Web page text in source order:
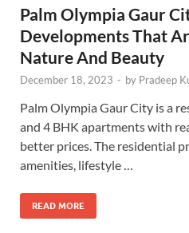
Palm Olympia Gaur
Developments That
Nature And Beauty
December 18, 2023 - by Pradeep
Palm Olympia Gaur City is a
and 4 BHK apartments with
better prices. The residential
amenities, lifestyle …
READ MORE